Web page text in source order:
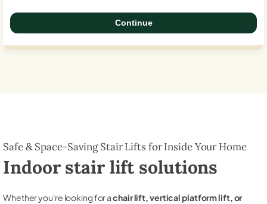
Continue
Safe & Space-Saving Stair Lifts for Inside Your Home
Indoor stair lift solutions
Whether you're looking for achair lift, vertical platform lift, or